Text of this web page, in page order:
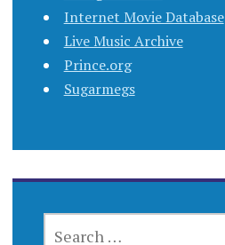
Internet Movie Database
Live Music Archive
Prince.org
Sugarmegs